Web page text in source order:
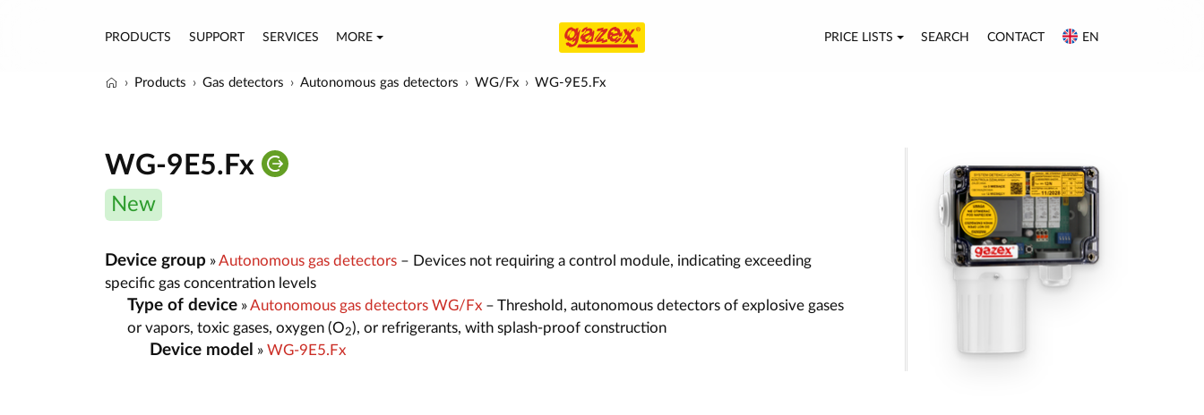
PRODUCTS SUPPORT SERVICES MORE PRICE LISTS SEARCH CONTACT EN
Products Gas detectors Autonomous gas detectors WG/Fx WG-9E5.Fx
WG-9E5.Fx
New
Device group »Autonomous gas detectors – Devices not requiring a control module, indicating exceeding
specific gas concentration levels
Type of device »Autonomous gas detectors WG/Fx – Threshold, autonomous detectors of explosive gases
or vapors, toxic gases, oxygen (O2), or refrigerants, with splash-proof construction
Device model » WG-9E5.Fx